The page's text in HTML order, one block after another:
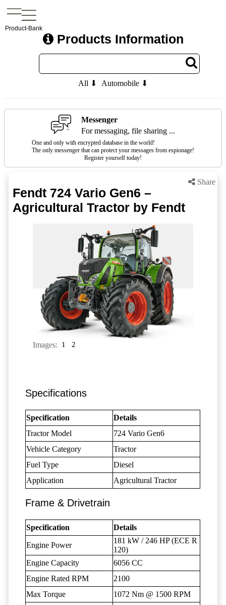
Product-Bank
Products Information
All ⬇ Automobile ⬇
Messenger
For messaging, file sharing ...
One and only with encrypted database in the world!
The only messenger that can protect your messages from espionage!
Register yourself today!
Share
Fendt 724 Vario Gen6 –
Agricultural Tractor by Fendt
Images: 1 2
Specifications
Specification
Details
Tractor Model
724 Vario Gen6
Vehicle Category
Tractor
Fuel Type
Diesel
Application
Agricultural Tractor
Frame & Drivetrain
Specification Details
Engine Power
181 kW / 246 HP (ECE R
120)
Engine Capacity
6056 CC
Engine Rated RPM
2100
Max Torque
1072 Nm @ 1500 RPM